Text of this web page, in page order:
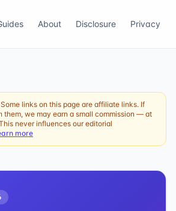
About Disclosure Privacy
Some links on this page are affiliate links. If
them, we may earn a small commission — at
never influences our editorial
more